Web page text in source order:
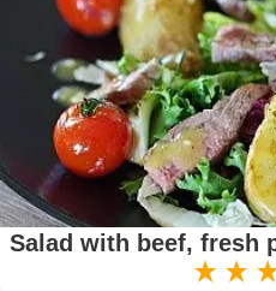
Salad with beef, fresh